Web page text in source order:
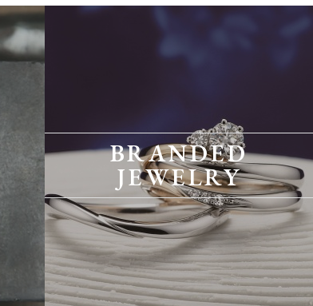
BRANDED
JEWELRY